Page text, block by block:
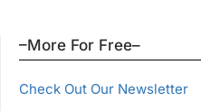
–More For Free–
Check Out Our Newsletter